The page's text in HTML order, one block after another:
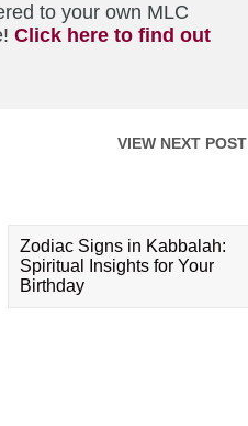
to your own MLC
Click here to find out
VIEW NEXT POST
Zodiac Signs in Kabbalah:
Spiritual Insights for Your
Birthday